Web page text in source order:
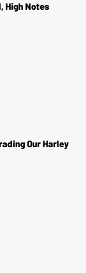
High Notes
Our Harley